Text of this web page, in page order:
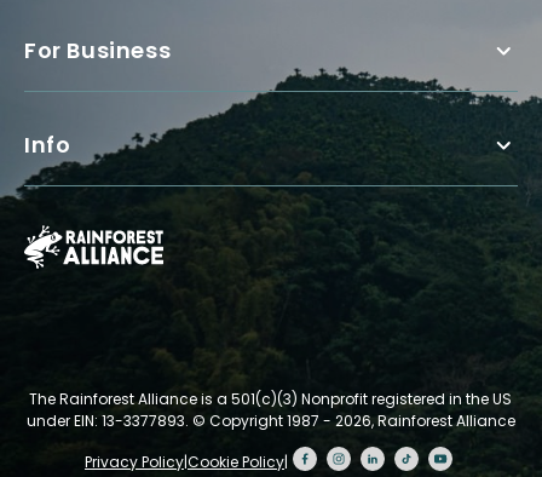
For Business
Info
The Rainforest Alliance is a 501(c)(3) Nonprofit registered in the US
under EIN: 13-3377893. © Copyright 1987 - 2026, Rainforest Alliance
Privacy Policy|Cookie Policy|